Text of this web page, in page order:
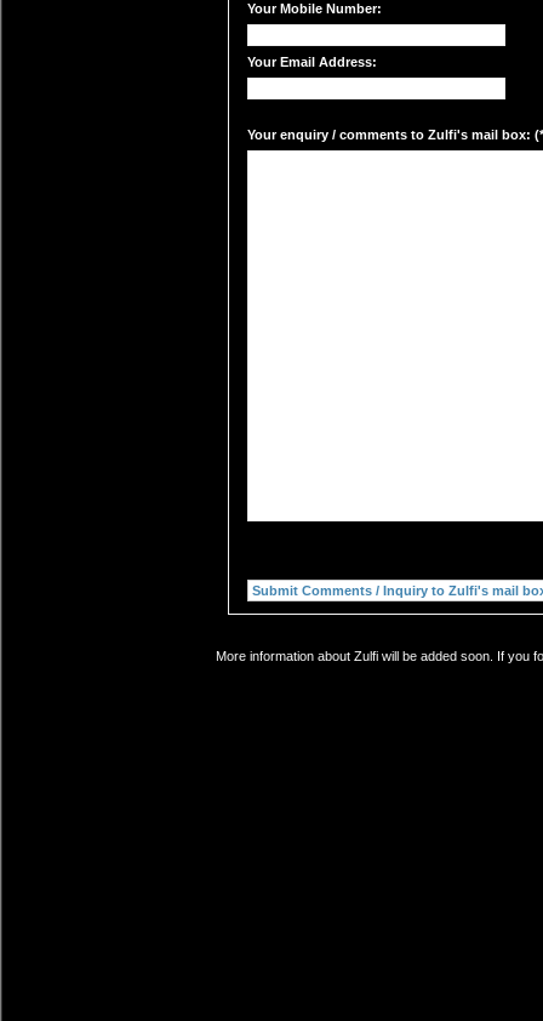
Your Mobile Number:
Your Email Address:
Your enquiry / comments to Zulfi's mail box:
More information about Zulfi will be added soon. If you